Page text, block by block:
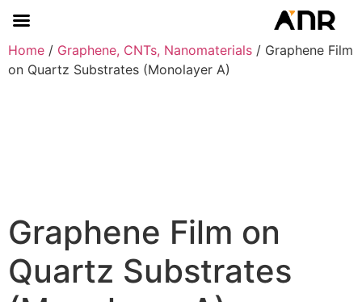
Home / Graphene, CNTs, Nanomaterials / Graphene Film
on Quartz Substrates (Monolayer A)
Graphene Film on
Quartz Substrates